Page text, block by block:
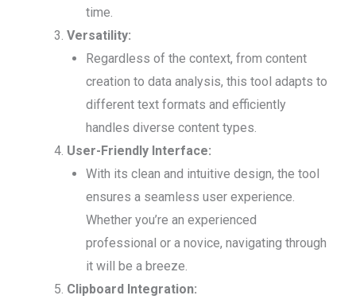
time.
Versatility:
Regardless of the context, from content
creation to data analysis, this tool adapts to
different text formats and efficiently
handles diverse content types.
User-Friendly Interface:
With its clean and intuitive design, the tool
ensures a seamless user experience.
Whether you’re an experienced
professional or a novice, navigating through
it will be a breeze.
Clipboard Integration: